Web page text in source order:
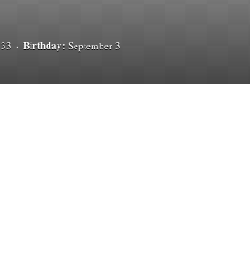
33 Birthday: September 3